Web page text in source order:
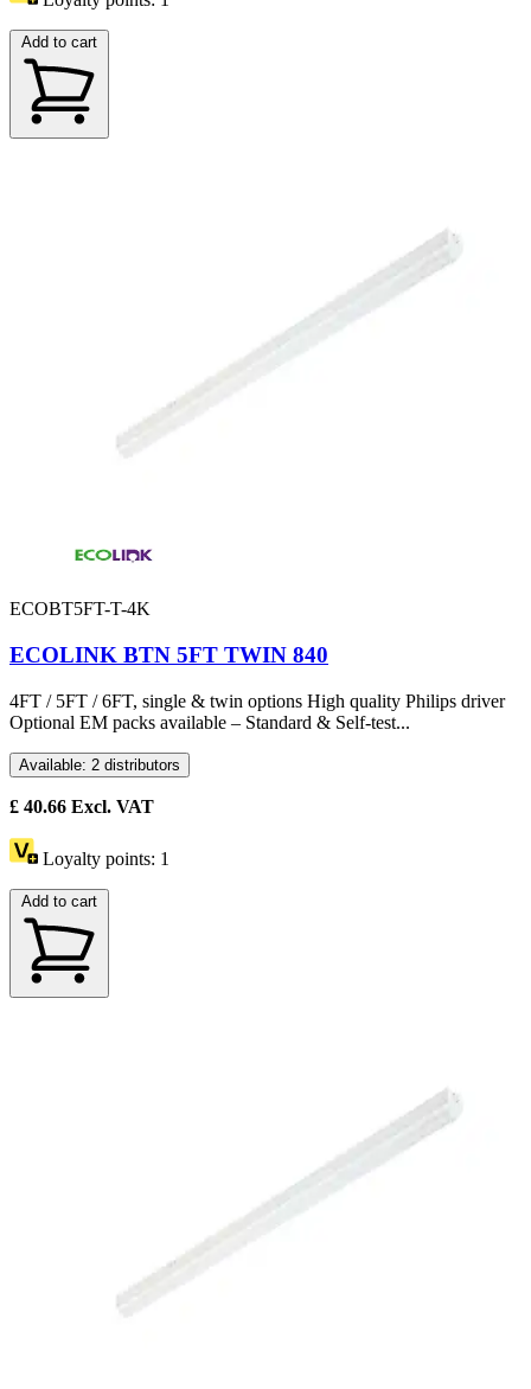
Add to cart
ECOBT5FT-T-4K
ECOLINK BTN 5FT TWIN 840
4FT / 5FT / 6FT, single & twin options High quality Philips driver
Optional EM packs available – Standard & Self-test...
Available: 2 distributors
£ 40.66 Excl. VAT
Loyalty points: 1
Add to cart